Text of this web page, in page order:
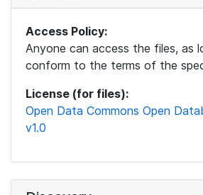
Access Policy:
Anyone can access the files, as
conform to the terms of the
License (for files):
Open Data Commons Open
v1.0